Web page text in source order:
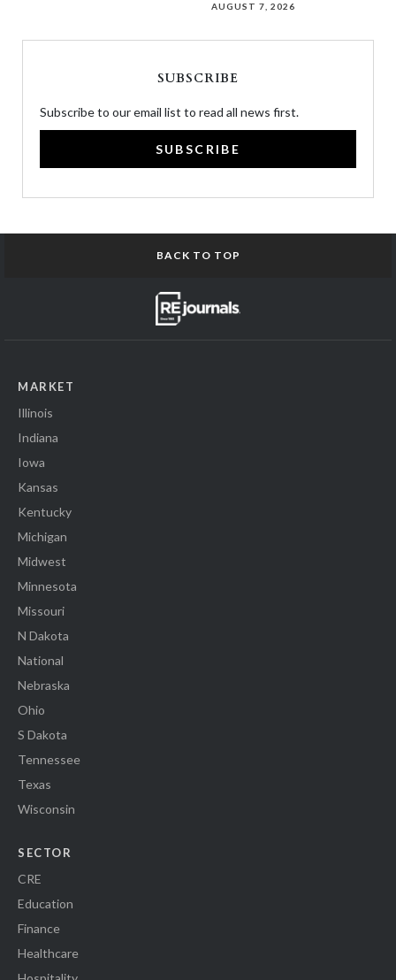
AUGUST 7, 2026
SUBSCRIBE
Subscribe to our email list to read all news first.
SUBSCRIBE
BACK TO TOP
MARKET
Illinois
Indiana
Iowa
Kansas
Kentucky
Michigan
Midwest
Minnesota
Missouri
N Dakota
National
Nebraska
Ohio
S Dakota
Tennessee
Texas
Wisconsin
SECTOR
CRE
Education
Finance
Healthcare